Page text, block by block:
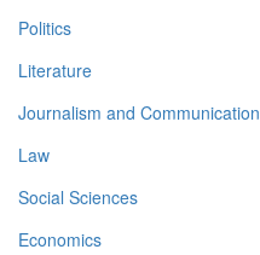
Politics
Literature
Journalism and Communication
Law
Social Sciences
Economics